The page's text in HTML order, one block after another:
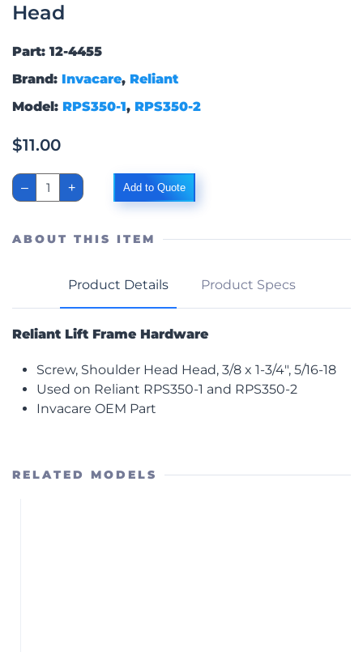
Head
Part: 12-4455
Brand: Invacare, Reliant
Model: RPS350-1, RPS350-2
$11.00
–
RPS350
Shoulder
Screw,
quantity
+ Add to Quote
ABOUT THIS ITEM
Product Details Product Specs
Reliant Lift Frame Hardware
Screw, Shoulder Head Head, 3/8 x 1-3/4″, 5/16-18
Used on Reliant RPS350-1 and RPS350-2
Invacare OEM Part
RELATED MODELS